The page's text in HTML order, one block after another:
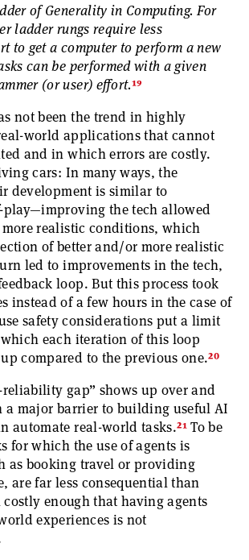
of Generality in Computing. For
ladder rungs require less
to get a computer to perform a new
can be performed with a given
(or user) effort.19
not been the trend in highly
world applications that cannot
and in which errors are costly.
cars: In many ways, the
development is similar to
play—improving the tech allowed
realistic conditions, which
of better and/or more realistic
led to improvements in the tech,
loop. But this process took
instead of a few hours in the case of
safety considerations put a limit
each iteration of this loop
compared to the previous one.20
gap” shows up over and
a major barrier to building useful AI
automate real-world tasks.21To be
for which the use of agents is
as booking travel or providing
are far less consequential than
enough that having agents
experiences is not